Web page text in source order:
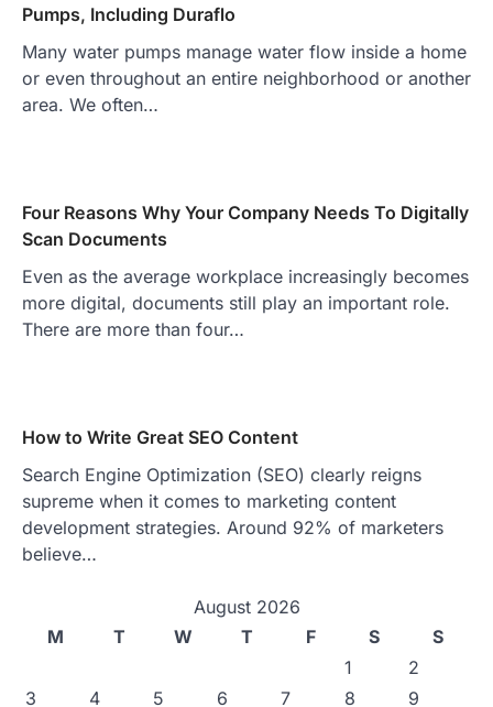
Pumps, Including Duraflo
Many water pumps manage water flow inside a home
or even throughout an entire neighborhood or another
area. We often…
Four Reasons Why Your Company Needs To Digitally
Scan Documents
Even as the average workplace increasingly becomes
more digital, documents still play an important role.
There are more than four…
How to Write Great SEO Content
Search Engine Optimization (SEO) clearly reigns
supreme when it comes to marketing content
development strategies. Around 92% of marketers
believe…
August 2026
M
T W T F S
S
1
2
3
4 5 6 7 8 9